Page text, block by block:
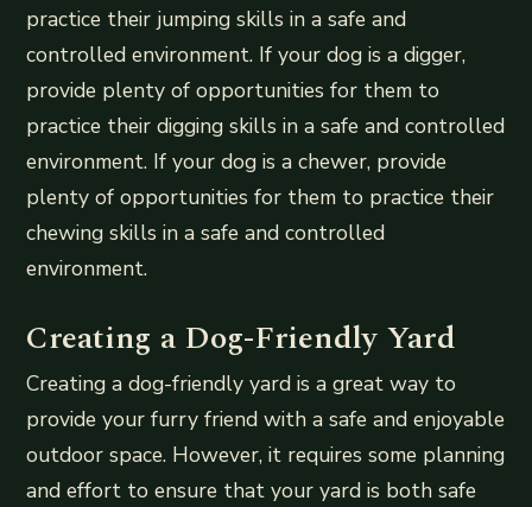
practice their jumping skills in a safe and
controlled environment. If your dog is a digger,
provide plenty of opportunities for them to
practice their digging skills in a safe and controlled
environment. If your dog is a chewer, provide
plenty of opportunities for them to practice their
chewing skills in a safe and controlled
environment.
Creating a Dog-Friendly Yard
Creating a dog-friendly yard is a great way to
provide your furry friend with a safe and enjoyable
outdoor space. However, it requires some planning
and effort to ensure that your yard is both safe